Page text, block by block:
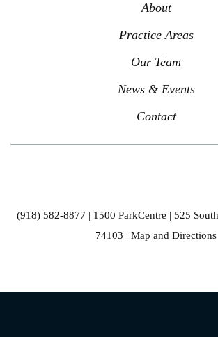
About
Practice Areas
Our Team
News & Events
Contact
(918) 582-8877 | 1500 ParkCentre | 525
74103 | Map and Directions